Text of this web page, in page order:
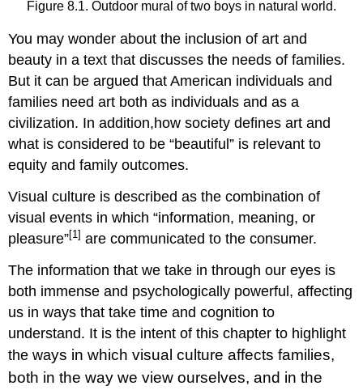
Figure 8.1. Outdoor mural of two boys in natural world.
You may wonder about the inclusion of art and
beauty in a text that discusses the needs of families.
But it can be argued that American individuals and
families need art both as individuals and as a
civilization. In addition,how society defines art and
what is considered to be “beautiful” is relevant to
equity and family outcomes.
Visual culture is described as the combination of
visual events in which “information, meaning, or
pleasure”[1] are communicated to the consumer.
The information that we take in through our eyes is
both immense and psychologically powerful, affecting
us in ways that take time and cognition to
understand. It is the intent of this chapter to highlight
the ways in which visual culture affects families,
both in the way we view ourselves, and in the